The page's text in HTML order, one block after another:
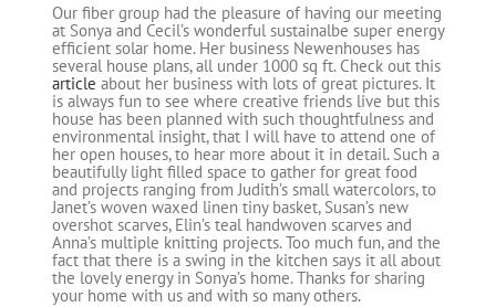
Our fiber group had the pleasure of having our meeting
at Sonya and Cecil’s wonderful sustainalbe super energy
efficient solar home. Her business Newenhouses has
several house plans, all under 1000 sq ft. Check out this
article about her business with lots of great pictures. It
is always fun to see where creative friends live but this
house has been planned with such thoughtfulness and
environmental insight, that I will have to attend one of
her open houses, to hear more about it in detail. Such a
beautifully light filled space to gather for great food
and projects ranging from Judith’s small watercolors, to
Janet’s woven waxed linen tiny basket, Susan’s new
overshot scarves, Elin’s teal handwoven scarves and
Anna’s multiple knitting projects. Too much fun, and the
fact that there is a swing in the kitchen says it all about
the lovely energy in Sonya’s home. Thanks for sharing
your home with us and with so many others.